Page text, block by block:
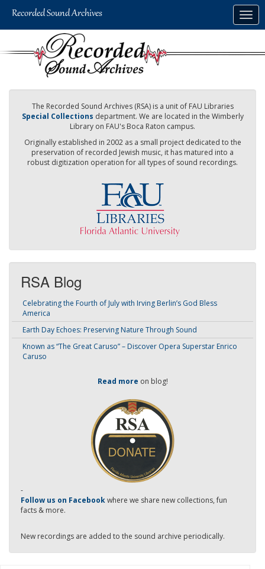
The Recorded Sound Archives (RSA) is a unit of FAU Libraries
Special Collections department. We are located in the Wimberly
Library on FAU's Boca Raton campus.
Originally established in 2002 as a small project dedicated to the
preservation of recorded Jewish music, it has matured into a
robust digitization operation for all types of sound recordings.
RSA Blog
Celebrating the Fourth of July with Irving Berlin’s God Bless
America
Earth Day Echoes: Preserving Nature Through Sound
Known as “The Great Caruso” – Discover Opera Superstar Enrico
Caruso
Read more on blog!
-
Follow us on Facebookwhere we share new collections, fun
facts & more.
New recordings are added to the sound archive periodically.